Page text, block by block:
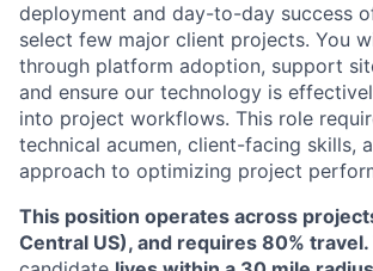
deployment and day-to-day success
select few major client projects. You
through platform adoption, support
and ensure our technology is
into project workflows. This role
technical acumen, client-facing skills,
approach to optimizing project
This position operates across
Central US), and requires 80% travel.